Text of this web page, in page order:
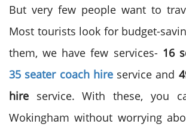
But very few people want to
Most tourists look for budget-
them, we have few services- 16
35 seater coach hire service and
hire service. With these, you
Wokingham without worrying